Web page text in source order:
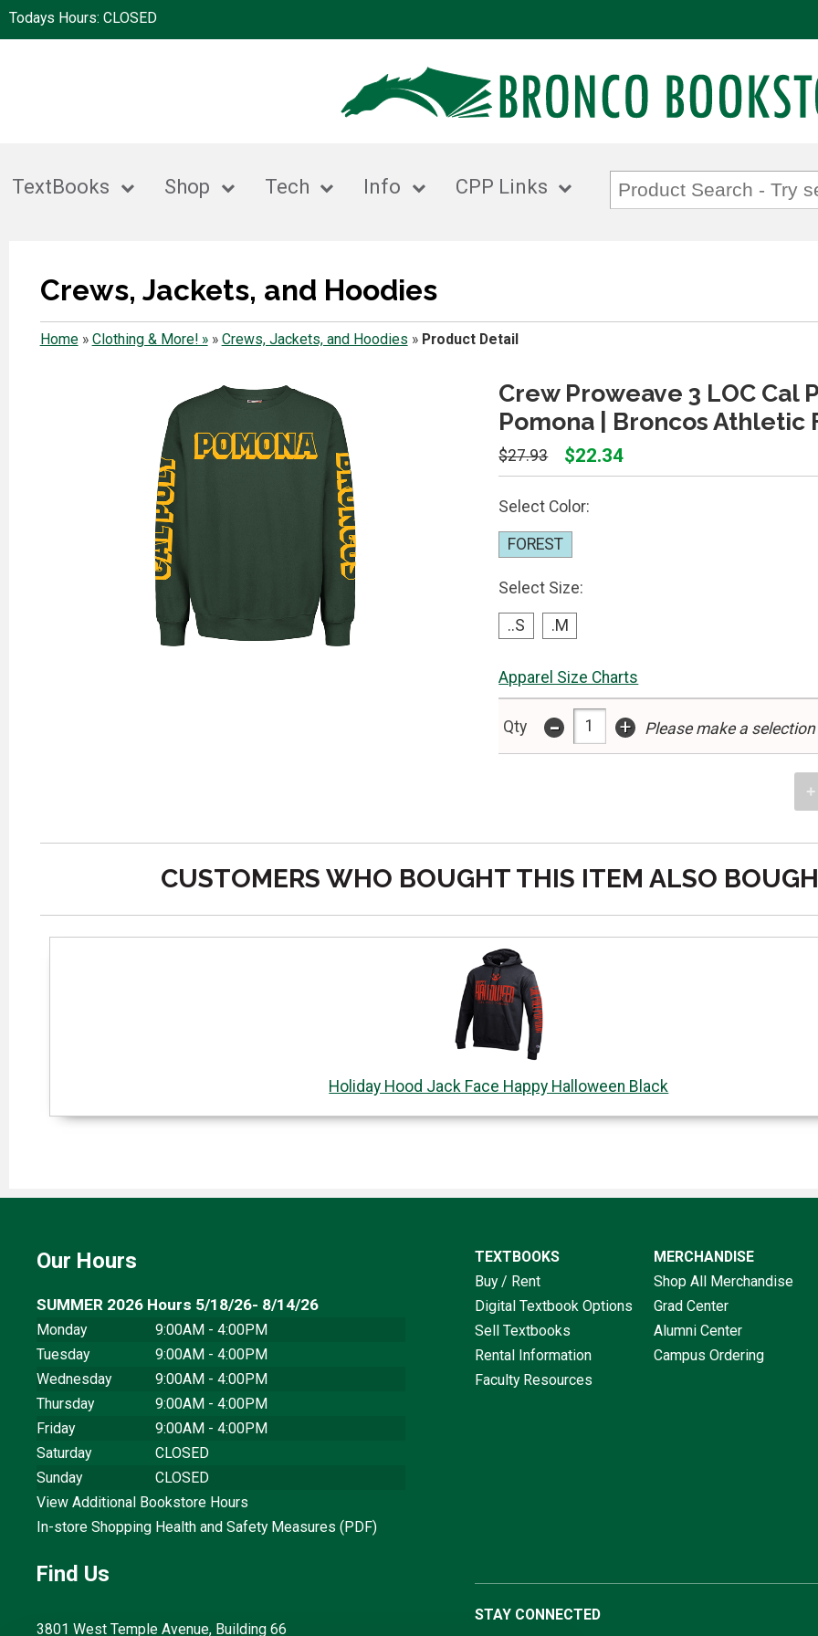
Todays Hours: CLOSED
TextBooks Shop Tech Info CPP Links
Crews, Jackets, and Hoodies
Home» Clothing & More! »» Crews, Jackets, and Hoodies » Product Detail
Crew Proweave 3 LOC Cal
Pomona | Broncos Athletic
$27.93 $22.34
Select Color:
FOREST
Select Size:
..S .M
Apparel Size Charts
Qty - + Please make a
CUSTOMERS WHO BOUGHT THIS ITEM ALSO
Holiday Hood Jack Face Happy Halloween Black
Our Hours
SUMMER 2026 Hours 5/18/26- 8/14/26
Monday
9:00AM - 4:00PM
Tuesday
9:00AM - 4:00PM
Wednesday
9:00AM - 4:00PM
Thursday
9:00AM - 4:00PM
Friday
9:00AM - 4:00PM
Saturday
CLOSED
Sunday
CLOSED
View Additional Bookstore Hours
In-store Shopping Health and Safety Measures (PDF)
Find Us
3801 West Temple Avenue, Building 66
TEXTBOOKS
Buy / Rent
Digital Textbook Options
Sell Textbooks
Rental Information
Faculty Resources
MERCHANDISE
Shop All Merchandise
Grad Center
Alumni Center
Campus Ordering
STAY CONNECTED